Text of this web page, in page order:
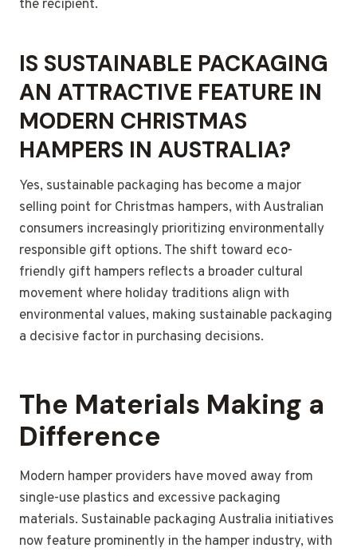
the recipient.
IS SUSTAINABLE PACKAGING
AN ATTRACTIVE FEATURE IN
MODERN CHRISTMAS
HAMPERS IN AUSTRALIA?
Yes, sustainable packaging has become a major
selling point for Christmas hampers, with Australian
consumers increasingly prioritizing environmentally
responsible gift options. The shift toward eco-
friendly gift hampers reflects a broader cultural
movement where holiday traditions align with
environmental values, making sustainable packaging
a decisive factor in purchasing decisions.
The Materials Making a
Difference
Modern hamper providers have moved away from
single-use plastics and excessive packaging
materials. Sustainable packaging Australia initiatives
now feature prominently in the hamper industry, with